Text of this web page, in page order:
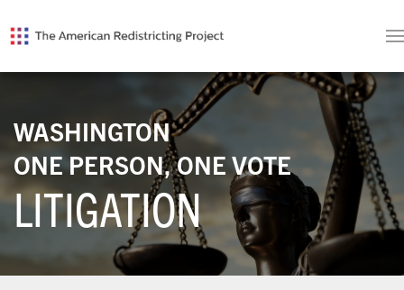
WASHINGTON
ONE PERSON, ONE VOTE
LITIGATION